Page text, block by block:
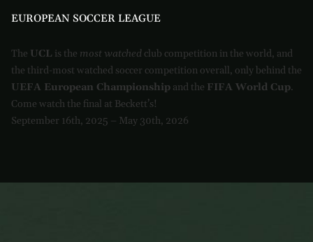
EUROPEAN SOCCER LEAGUE
The UCL is the most watched club competition in the world, and
the third-most watched soccer competition overall, only behind the
UEFA European Championship and the FIFA World Cup.
Come watch the final at Beckett’s!
September 16th, 2025 – May 30th, 2026